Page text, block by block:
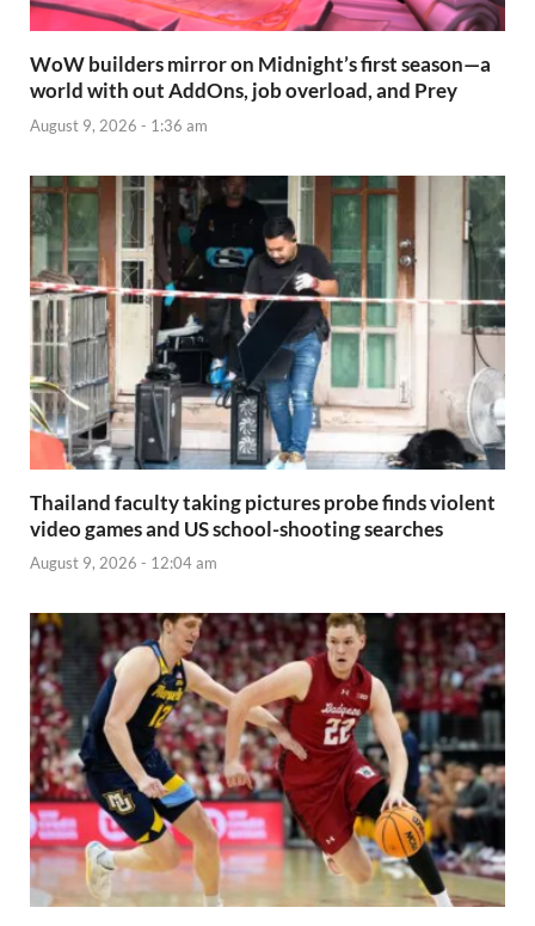
WoW builders mirror on Midnight’s first season—a
world with out AddOns, job overload, and Prey
August 9, 2026 - 1:36 am
Thailand faculty taking pictures probe finds violent
video games and US school-shooting searches
August 9, 2026 - 12:04 am